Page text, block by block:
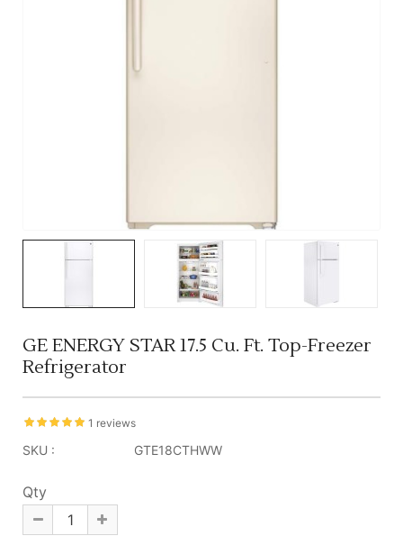
GE ENERGY STAR 17.5 Cu. Ft. Top-Freezer
Refrigerator
1 reviews
SKU : GTE18CTHWW
Qty